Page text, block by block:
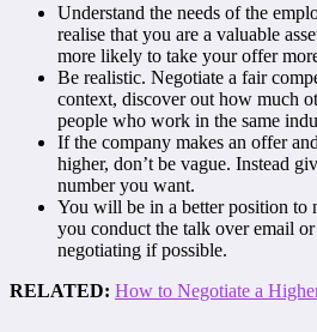
Understand the needs of the
realise that you are a valuable
more likely to take your offer
Be realistic. Negotiate a fair
context, discover out how much
people who work in the same
If the company makes an offer
higher, don’t be vague. Instead
number you want.
You will be in a better position to
you conduct the talk over email
negotiating if possible.
RELATED: How to Negotiate a